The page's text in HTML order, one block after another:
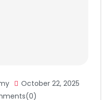
October 22, 2025